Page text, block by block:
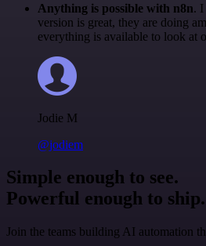
Anything is possible with n8n. I
version is great, they are doing
everything is available to look at
Jodie M
@jodiem
Simple enough to see.
Powerful enough to ship.
Join the teams building AI automation